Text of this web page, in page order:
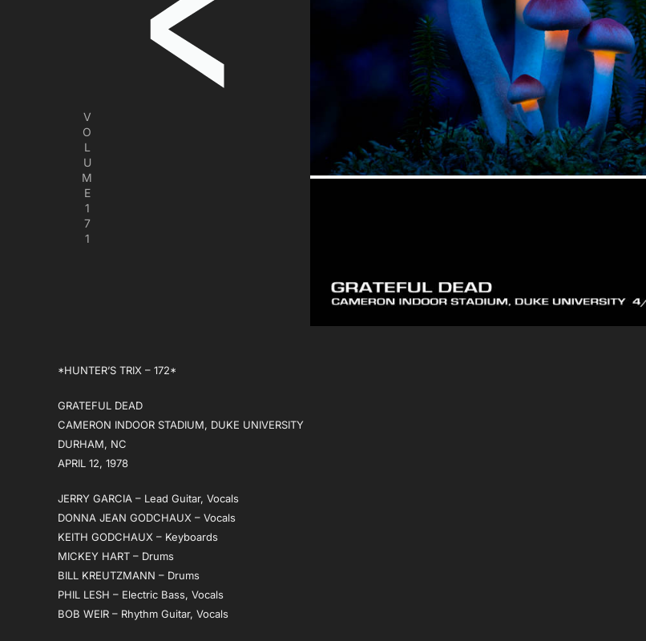
V
O
L
U
M
E
1
7
1
*HUNTER’S TRIX – 172*
GRATEFUL DEAD
CAMERON INDOOR STADIUM, DUKE UNIVERSITY
DURHAM, NC
APRIL 12, 1978
JERRY GARCIA – Lead Guitar, Vocals
DONNA JEAN GODCHAUX – Vocals
KEITH GODCHAUX – Keyboards
MICKEY HART – Drums
BILL KREUTZMANN – Drums
PHIL LESH – Electric Bass, Vocals
BOB WEIR – Rhythm Guitar, Vocals